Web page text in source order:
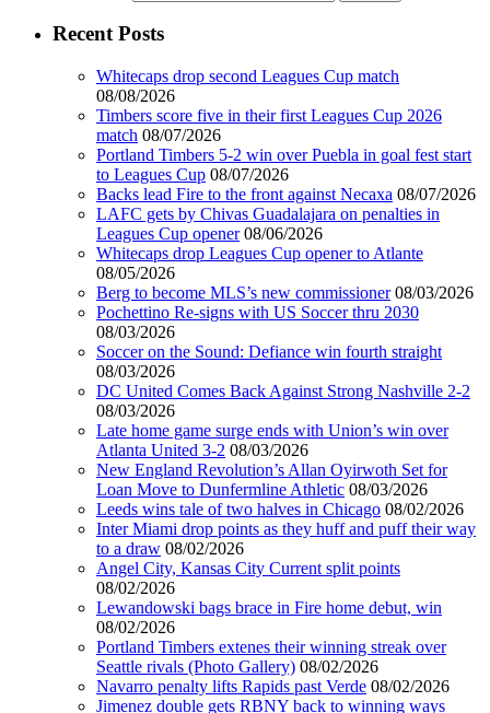
Recent Posts
Whitecaps drop second Leagues Cup match
08/08/2026
Timbers score five in their first Leagues Cup 2026
match 08/07/2026
Portland Timbers 5-2 win over Puebla in goal fest start
to Leagues Cup 08/07/2026
Backs lead Fire to the front against Necaxa 08/07/2026
LAFC gets by Chivas Guadalajara on penalties in
Leagues Cup opener 08/06/2026
Whitecaps drop Leagues Cup opener to Atlante
08/05/2026
Berg to become MLS’s new commissioner 08/03/2026
Pochettino Re-signs with US Soccer thru 2030
08/03/2026
Soccer on the Sound: Defiance win fourth straight
08/03/2026
DC United Comes Back Against Strong Nashville 2-2
08/03/2026
Late home game surge ends with Union’s win over
Atlanta United 3-2 08/03/2026
New England Revolution’s Allan Oyirwoth Set for
Loan Move to Dunfermline Athletic 08/03/2026
Leeds wins tale of two halves in Chicago 08/02/2026
Inter Miami drop points as they huff and puff their way
to a draw 08/02/2026
Angel City, Kansas City Current split points
08/02/2026
Lewandowski bags brace in Fire home debut, win
08/02/2026
Portland Timbers extenes their winning streak over
Seattle rivals (Photo Gallery) 08/02/2026
Navarro penalty lifts Rapids past Verde 08/02/2026
Jimenez double gets RBNY back to winning ways